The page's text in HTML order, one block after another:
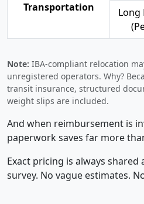
Transportation
Long
Note: IBA-compliant relocation
unregistered operators. Why?
transit insurance, structured
weight slips are included.
And when reimbursement is
paperwork saves far more
Exact pricing is always
survey. No vague estimates.